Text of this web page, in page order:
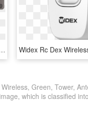
Device - K83 Wireless Entertainment Keyboard, HD Png Download
Green, Tower,
which is classified